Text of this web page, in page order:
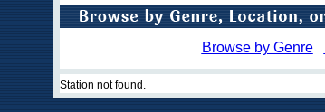
Browse by Genre
Station not found.